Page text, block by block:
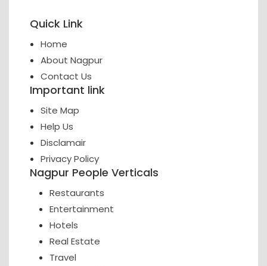
Quick Link
Home
About Nagpur
Contact Us
Important link
Site Map
Help Us
Disclamair
Privacy Policy
Nagpur People Verticals
Restaurants
Entertainment
Hotels
Real Estate
Travel